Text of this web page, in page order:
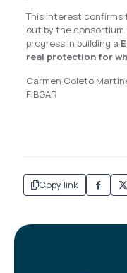
This interest confirms
out by the
progress in building a
real protection for
Carmen Coleto
FIBGAR
Copy link